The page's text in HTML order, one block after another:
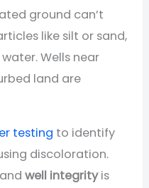
ground can’t
like silt or sand,
Wells near
land are
testing to identify
discoloration.
well integrityis